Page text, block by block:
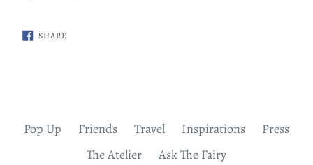
SHARESHARE
ON
Pop Up Friends Travel Inspirations
Press
The Atelier
Ask The Fairy